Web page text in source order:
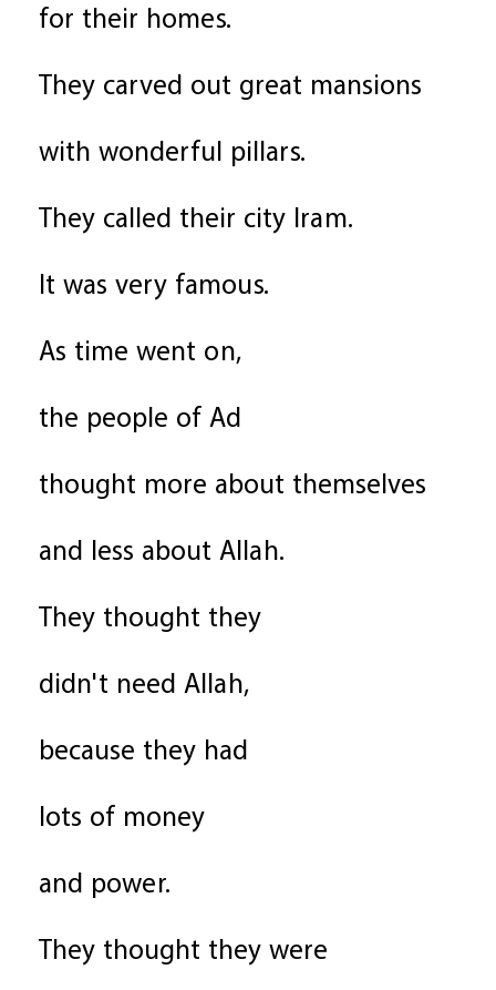
for their homes.
They carved out great mansions
with wonderful pillars.
They called their city Iram.
It was very famous.
As time went on,
the people of Ad
thought more about themselves
and less about Allah.
They thought they
didn't need Allah,
because they had
lots of money
and power.
They thought they were